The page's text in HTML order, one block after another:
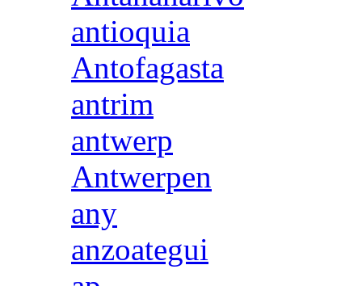
antioquia
Antofagasta
antrim
antwerp
Antwerpen
any
anzoategui